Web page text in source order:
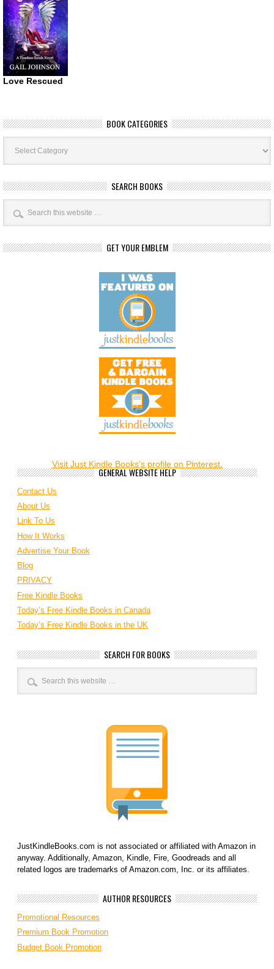
Love Rescued
BOOK CATEGORIES
Book
Categories
SEARCH BOOKS
GET YOUR EMBLEM
Visit Just Kindle Books's profile on Pinterest.
GENERAL WEBSITE HELP
Contact Us
About Us
Link To Us
How It Works
Advertise Your Book
Blog
PRIVACY
Free Kindle Books
Today’s Free Kindle Books in Canada
Today’s Free Kindle Books in the UK
SEARCH FOR BOOKS
JustKindleBooks.com is not associated or affiliated with Amazon in
anyway. Additionally, Amazon, Kindle, Fire, Goodreads and all
related logos are trademarks of Amazon.com, Inc. or its affiliates.
AUTHOR RESOURCES
Promotional Resources
Premium Book Promotion
Budget Book Promotion